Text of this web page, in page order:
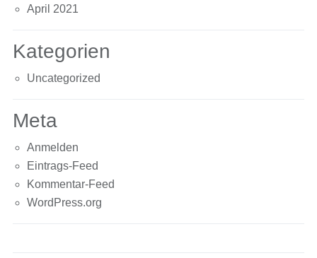
April 2021
Kategorien
Uncategorized
Meta
Anmelden
Eintrags-Feed
Kommentar-Feed
WordPress.org